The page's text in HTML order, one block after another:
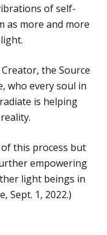
of self-
as more and more
the Source
who every soul in
is helping
this process but
empowering
light beings in
Sept. 1, 2022.)